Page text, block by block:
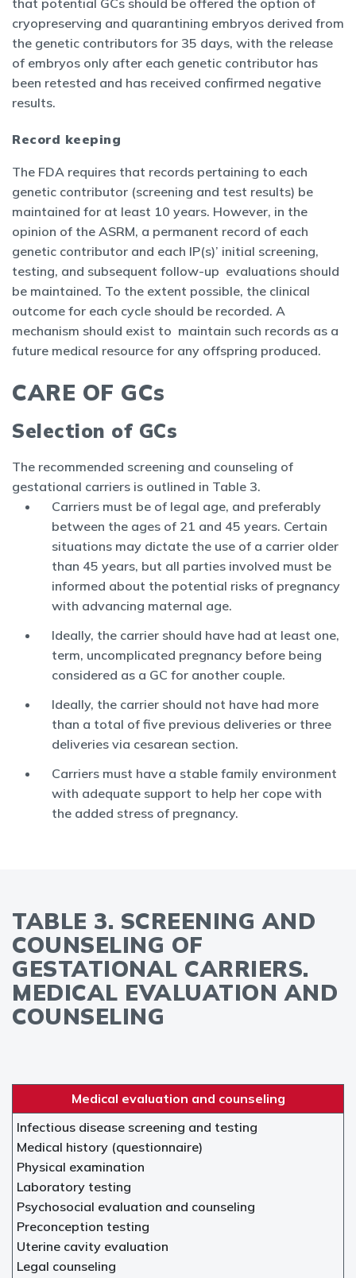
that potential GCs should be offered the option of
cryopreserving and quarantining embryos derived from
the genetic contributors for 35 days, with the release
of embryos only after each genetic contributor has
been retested and has received confirmed negative
results.
Record keeping
The FDA requires that records pertaining to each
genetic contributor (screening and test results) be
maintained for at least 10 years. However, in the
opinion of the ASRM, a permanent record of each
genetic contributor and each IP(s)’ initial screening,
testing, and subsequent follow-up evaluations should
be maintained. To the extent possible, the clinical
outcome for each cycle should be recorded. A
mechanism should exist to maintain such records as a
future medical resource for any offspring produced.
CARE OF GCs
Selection of GCs
The recommended screening and counseling of
gestational carriers is outlined in Table 3.
Carriers must be of legal age, and preferably
between the ages of 21 and 45 years. Certain
situations may dictate the use of a carrier older
than 45 years, but all parties involved must be
informed about the potential risks of pregnancy
with advancing maternal age.
Ideally, the carrier should have had at least one,
term, uncomplicated pregnancy before being
considered as a GC for another couple.
Ideally, the carrier should not have had more
than a total of five previous deliveries or three
deliveries via cesarean section.
Carriers must have a stable family environment
with adequate support to help her cope with
the added stress of pregnancy.
TABLE 3. SCREENING AND
COUNSELING OF
GESTATIONAL CARRIERS.
MEDICAL EVALUATION AND
COUNSELING
Medical evaluation and counseling
Infectious disease screening and testing
Medical history (questionnaire)
Physical examination
Laboratory testing
Psychosocial evaluation and counseling
Preconception testing
Uterine cavity evaluation
Legal counseling